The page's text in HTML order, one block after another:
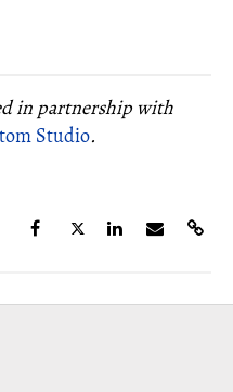
in partnership with
Studio.